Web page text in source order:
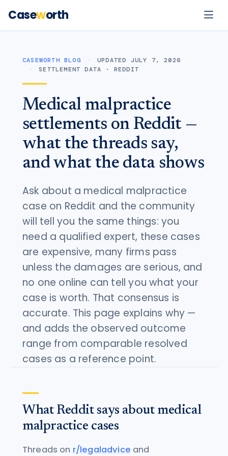
Caseworth
CASEWORTH BLOG
UPDATED JULY 7, 2026
SETTLEMENT DATA · REDDIT
Medical malpractice
settlements on Reddit —
what the threads say,
and what the data shows
Ask about a medical malpractice
case on Reddit and the community
will tell you the same things: you
need a qualified expert, these cases
are expensive, many firms pass
unless the damages are serious, and
no one online can tell you what your
case is worth. That consensus is
accurate. This page explains why —
and adds the observed outcome
range from comparable resolved
cases as a reference point.
What Reddit says about medical
malpractice cases
Threads on r/legaladvice and